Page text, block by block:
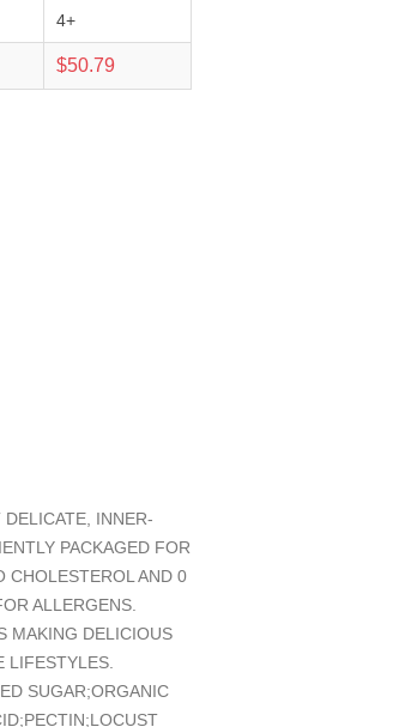
4+
$50.79
INNER-
PACKAGED FOR
CHOLESTEROL AND 0
ALLERGENS.
MAKING DELICIOUS
LIFESTYLES.
SUGAR;ORGANIC